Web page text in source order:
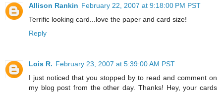
Allison Rankin February 22, 2007 at 9:18:00 PM PST
Terrific looking card...love the paper and card size!
Reply
Lois R. February 23, 2007 at 5:39:00 AM PST
I just noticed that you stopped by to read and comment on
my blog post from the other day. Thanks! Hey, your cards